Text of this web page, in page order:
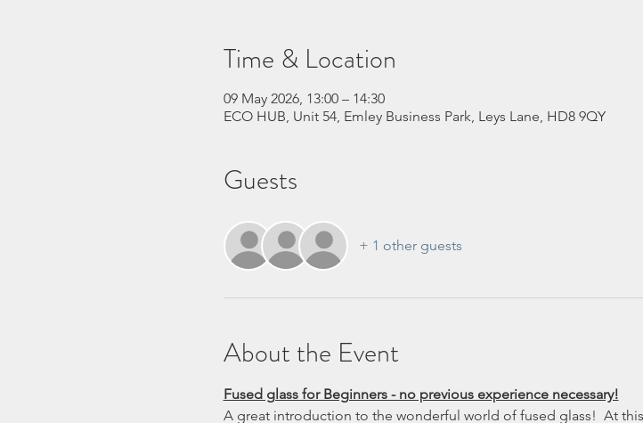
Time & Location
09 May 2026, 13:00 – 14:30
ECO HUB, Unit 54, Emley Business Park, Leys Lane, HD8 9QY
Guests
+ 1 other guests
About the Event
Fused glass for Beginners - no previous experience necessary!
A great introduction to the wonderful world of fused glass!  At